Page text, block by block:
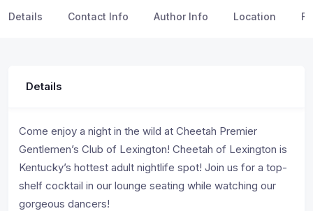
Details Contact Info Author Info Location
Details
Come enjoy a night in the wild at Cheetah Premier
Gentlemen’s Club of Lexington! Cheetah of Lexington is
Kentucky’s hottest adult nightlife spot! Join us for a top-
shelf cocktail in our lounge seating while watching our
gorgeous dancers!